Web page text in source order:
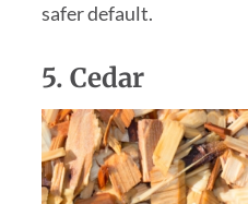
safer default.
5. Cedar